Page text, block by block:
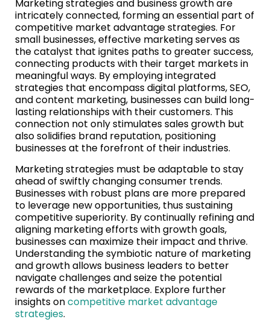
Marketing strategies and business growth are
intricately connected, forming an essential part of
competitive market advantage strategies. For
small businesses, effective marketing serves as
the catalyst that ignites paths to greater success,
connecting products with their target markets in
meaningful ways. By employing integrated
strategies that encompass digital platforms, SEO,
and content marketing, businesses can build long-
lasting relationships with their customers. This
connection not only stimulates sales growth but
also solidifies brand reputation, positioning
businesses at the forefront of their industries.
Marketing strategies must be adaptable to stay
ahead of swiftly changing consumer trends.
Businesses with robust plans are more prepared
to leverage new opportunities, thus sustaining
competitive superiority. By continually refining and
aligning marketing efforts with growth goals,
businesses can maximize their impact and thrive.
Understanding the symbiotic nature of marketing
and growth allows business leaders to better
navigate challenges and seize the potential
rewards of the marketplace. Explore further
insights oncompetitive market advantage
strategies.